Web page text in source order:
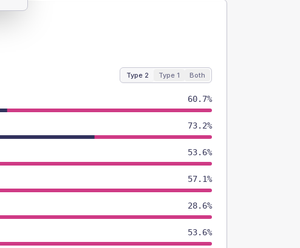
Type 2 Type 1 Both
60.7%
73.2%
53.6%
57.1%
28.6%
53.6%